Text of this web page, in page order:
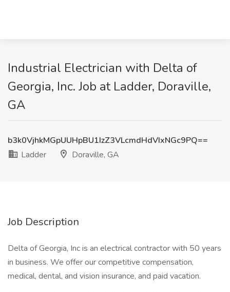
Industrial Electrician with Delta of
Georgia, Inc. Job at Ladder, Doraville,
GA
b3k0VjhkMGpUUHpBU1IzZ3VLcmdHdVIxNGc9PQ==
Ladder
Doraville, GA
Job Description
Delta of Georgia, Inc is an electrical contractor with 50 years
in business. We offer our competitive compensation,
medical, dental, and vision insurance, and paid vacation.